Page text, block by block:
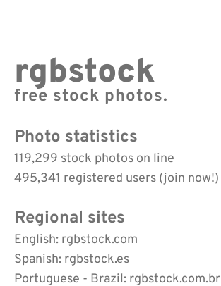
rgbstock
free stock photos.
Photo statistics
119,299 stock photos on line
495,341 registered users (join now!)
Regional sites
English: rgbstock.com
Spanish: rgbstock.es
Portuguese - Brazil: rgbstock.com.br